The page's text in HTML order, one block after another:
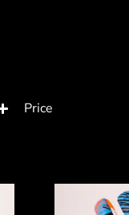
Price